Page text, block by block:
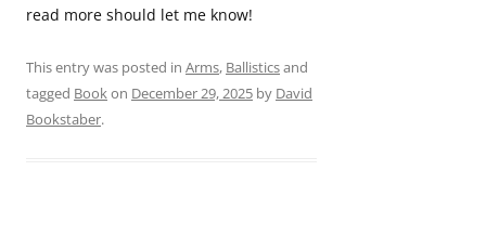
read more should let me know!
This entry was posted in Arms, Ballisticsand
tagged Bookon December 29, 2025 by David
Bookstaber.